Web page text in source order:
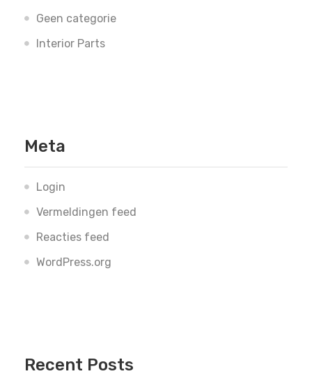
Geen categorie
Interior Parts
Meta
Login
Vermeldingen feed
Reacties feed
WordPress.org
Recent Posts